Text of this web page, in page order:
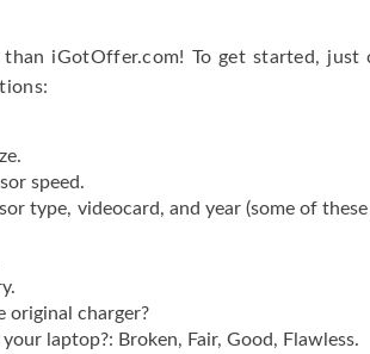
than iGotOffer.com! To get started, just
speed.
type, videocard, and year (some of
original charger?
laptop?: Broken, Fair, Good, Flawless.